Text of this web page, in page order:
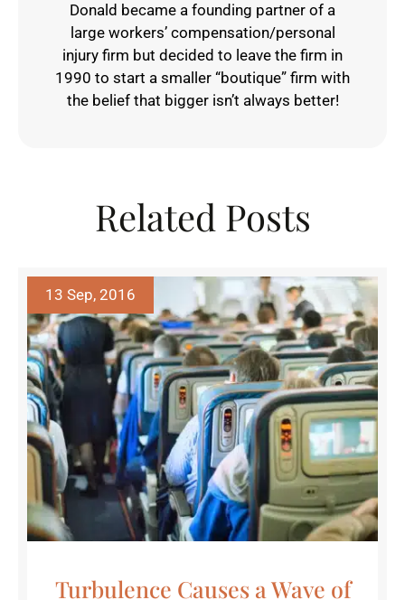
Donald became a founding partner of a
large workers’ compensation/personal
injury firm but decided to leave the firm in
1990 to start a smaller “boutique” firm with
the belief that bigger isn’t always better!
Related Posts
13 Sep, 2016
Turbulence Causes a Wave of